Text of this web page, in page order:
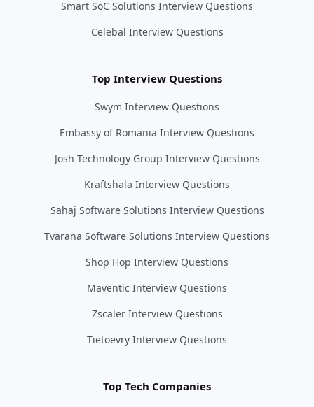
Smart SoC Solutions Interview Questions
Celebal Interview Questions
Top Interview Questions
Swym Interview Questions
Embassy of Romania Interview Questions
Josh Technology Group Interview Questions
Kraftshala Interview Questions
Sahaj Software Solutions Interview Questions
Tvarana Software Solutions Interview Questions
Shop Hop Interview Questions
Maventic Interview Questions
Zscaler Interview Questions
Tietoevry Interview Questions
Top Tech Companies